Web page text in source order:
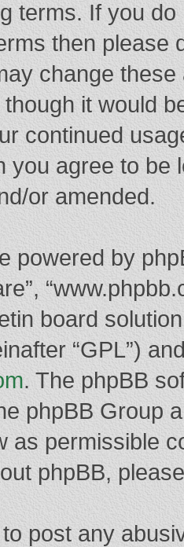
terms. If you
then please
change
it would
continued
you agree to be
or amended.
powered by
board
“GPL”)
. The phpBB
phpBB Group
as permissible
phpBB,
post any